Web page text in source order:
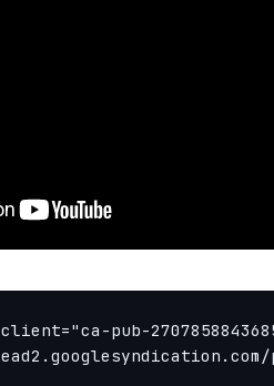
pub-